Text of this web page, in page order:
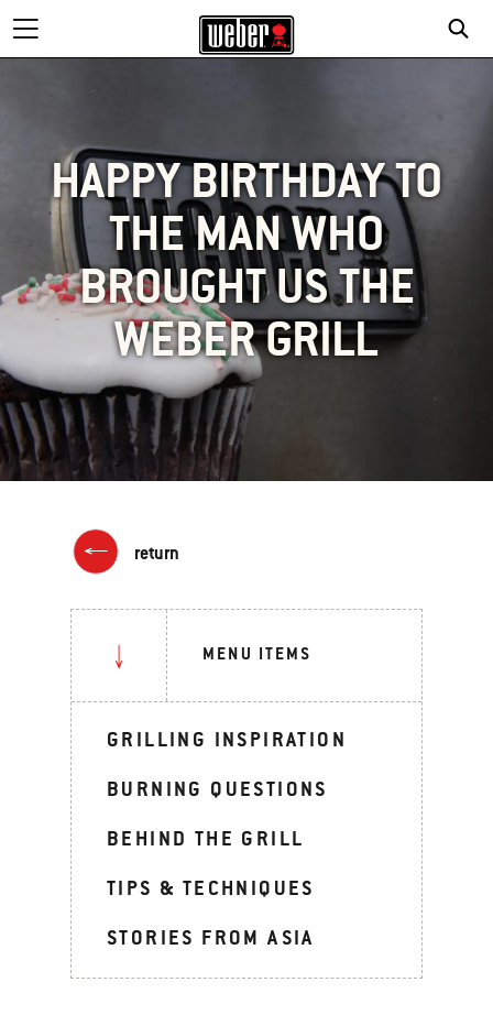
HAPPY BIRTHDAY TO
THE MAN WHO
BROUGHT US THE
WEBER GRILL
return
MENU ITEMS
GRILLING INSPIRATION
BURNING QUESTIONS
BEHIND THE GRILL
TIPS & TECHNIQUES
STORIES FROM ASIA